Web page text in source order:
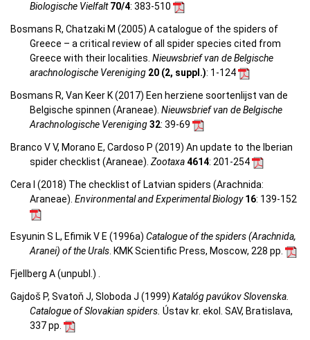
Biologische Vielfalt70/4: 383-510
Bosmans R, Chatzaki M (2005) A catalogue of the spiders of
Greece – a critical review of all spider species cited from
Greece with their localities. Nieuwsbrief van de Belgische
arachnologische Vereniging 20 (2, suppl.): 1-124
Bosmans R, Van Keer K (2017) Een herziene soortenlijst van de
Belgische spinnen (Araneae). Nieuwsbrief van de Belgische
Arachnologische Vereniging32: 39-69
Branco V V, Morano E, Cardoso P (2019) An update to the Iberian
spider checklist (Araneae). Zootaxa4614: 201-254
Cera I (2018) The checklist of Latvian spiders (Arachnida:
Araneae). Environmental and Experimental Biology16: 139-152
Esyunin S L, Efimik V E (1996a) Catalogue of the spiders (Arachnida,
Aranei) of the Urals. KMK Scientific Press, Moscow, 228 pp.
Fjellberg A (unpubl.) .
Gajdoš P, Svatoň J, Sloboda J (1999) Katalóg pavúkov Slovenska.
Catalogue of Slovakian spiders. Ústav kr. ekol. SAV, Bratislava,
337 pp.